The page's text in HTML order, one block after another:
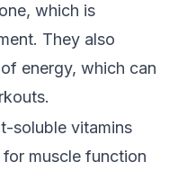
which is
They also
energy, which can
soluble vitamins
muscle function